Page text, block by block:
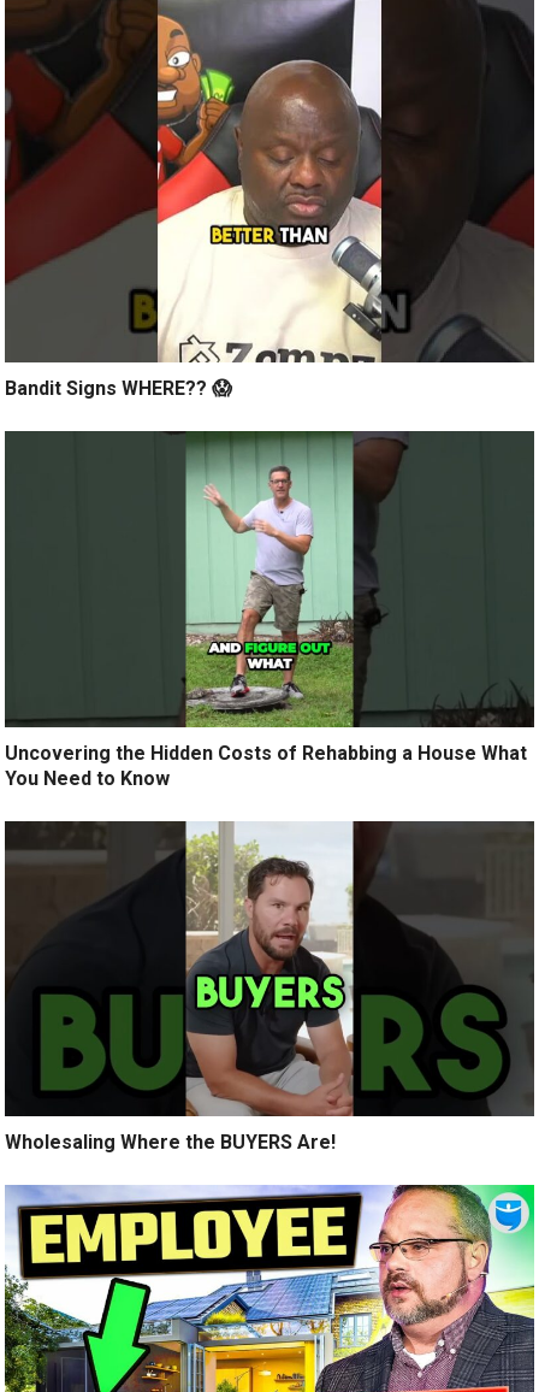
Bandit Signs WHERE?? 😱
Uncovering the Hidden Costs of Rehabbing a House What
You Need to Know
Wholesaling Where the BUYERS Are!